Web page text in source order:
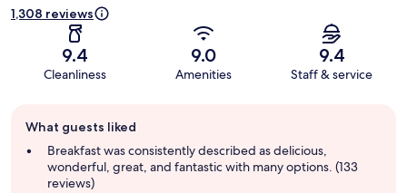
1,308 reviews
9.4
Cleanliness
9.0
Amenities
9.4
Staff & service
review
summary
What guests liked
Breakfast was consistently described as delicious,
wonderful, great, and fantastic with many options. (133
reviews)